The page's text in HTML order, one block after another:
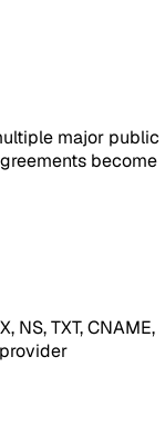
major public
become
NS, TXT, CNAME,